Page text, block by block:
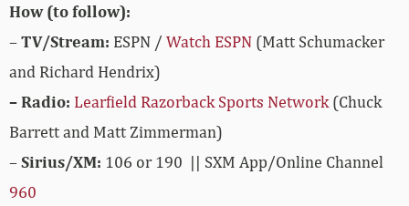
How (to follow):
–TV/Stream: ESPN / Watch ESPN (Matt Schumacker
and Richard Hendrix)
– Radio: Learfield Razorback Sports Network(Chuck
Barrett and Matt Zimmerman)
–Sirius/XM: 106 or 190 || SXM App/Online Channel
960